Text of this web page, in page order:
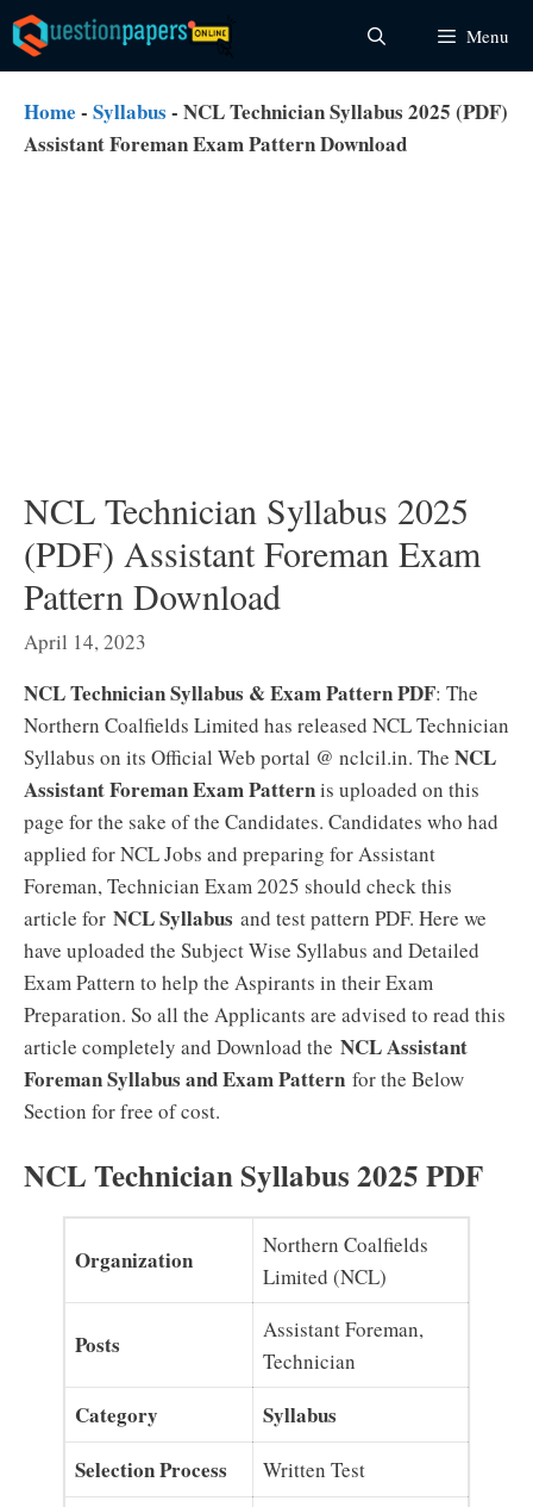
Skip
to
content
Menu
Home - Syllabus - NCL Technician Syllabus 2025 (PDF)
Assistant Foreman Exam Pattern Download
NCL Technician Syllabus 2025
(PDF) Assistant Foreman Exam
Pattern Download
April 14, 2023
NCL Technician Syllabus & Exam Pattern PDF: The
Northern Coalfields Limited has released NCL Technician
Syllabus on its Official Web portal @ nclcil.in. The NCL
Assistant Foreman Exam Patternis uploaded on this
page for the sake of the Candidates. Candidates who had
applied for NCL Jobs and preparing for Assistant
Foreman, Technician Exam 2025 should check this
article for NCL Syllabus and test pattern PDF. Here we
have uploaded the Subject Wise Syllabus and Detailed
Exam Pattern to help the Aspirants in their Exam
Preparation. So all the Applicants are advised to read this
article completely and Download the NCL Assistant
Foreman Syllabus and Exam Pattern for the Below
Section for free of cost.
NCL Technician Syllabus 2025 PDF
Organization
Northern Coalfields
Limited (NCL)
Posts
Assistant Foreman,
Technician
Category
Syllabus
Selection Process
Written Test